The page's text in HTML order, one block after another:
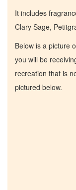
It includes
Clary Sage,
Below is a picture
you will be
recreation that is
pictured below.